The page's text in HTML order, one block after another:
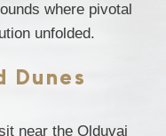
where pivotal
unfolded.
Dunes
near the Olduvai